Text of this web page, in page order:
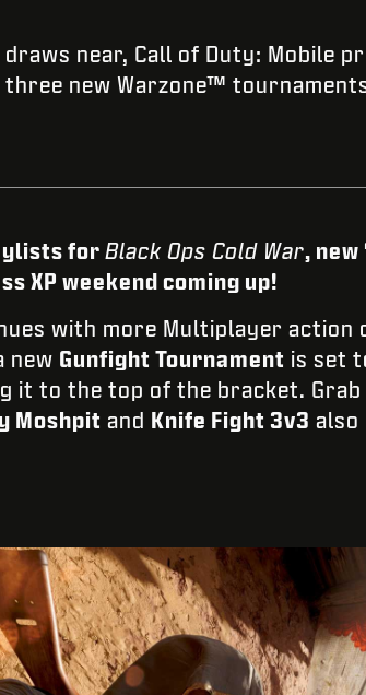
draws near, Call of Duty: Mobile
three new Warzone™
for Black Ops Cold War, new
XP weekend coming up!
with more Multiplayer action
new Gunfight Tournament is set
it to the top of the bracket.
Moshpit and Knife Fight 3v3 also